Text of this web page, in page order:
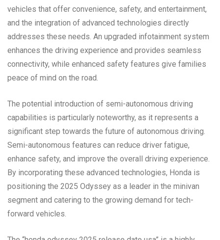
vehicles that offer convenience, safety, and entertainment,
and the integration of advanced technologies directly
addresses these needs. An upgraded infotainment system
enhances the driving experience and provides seamless
connectivity, while enhanced safety features give families
peace of mind on the road.
The potential introduction of semi-autonomous driving
capabilities is particularly noteworthy, as it represents a
significant step towards the future of autonomous driving.
Semi-autonomous features can reduce driver fatigue,
enhance safety, and improve the overall driving experience.
By incorporating these advanced technologies, Honda is
positioning the 2025 Odyssey as a leader in the minivan
segment and catering to the growing demand for tech-
forward vehicles.